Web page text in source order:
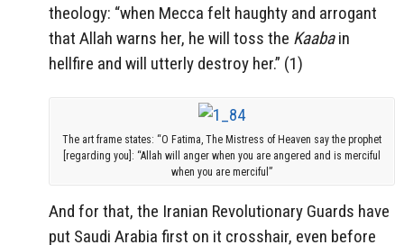
theology: “when Mecca felt haughty and arrogant
that Allah warns her, he will toss the Kaabain
hellfire and will utterly destroy her.” (1)
The art frame states: “O Fatima, The Mistress of Heaven say the prophet
[regarding you]: “Allah will anger when you are angered and is merciful
when you are merciful”
And for that, the Iranian Revolutionary Guards have
put Saudi Arabia first on it crosshair, even before